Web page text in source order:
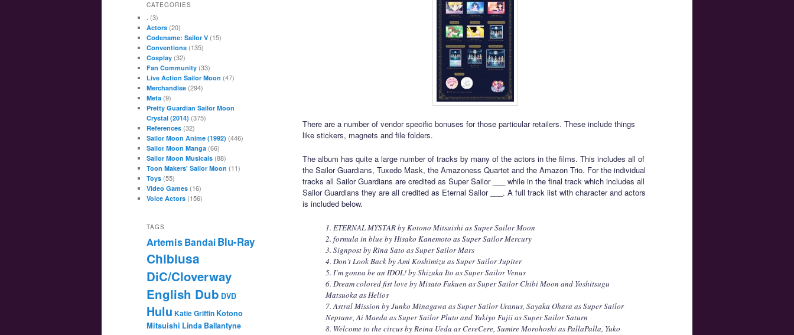
There are a number of vendor specific bonuses for those particular retailers. These include things
like stickers, magnets and file folders.
The album has quite a large number of tracks by many of the actors in the films. This includes all of
the Sailor Guardians, Tuxedo Mask, the Amazoness Quartet and the Amazon Trio. For the individual
tracks all Sailor Guardians are credited as Super Sailor ___ while in the final track which includes all
Sailor Guardians they are all credited as Eternal Sailor ___. A full track list with character and actors
is included below.
1. ETERNAL MYSTAR by Kotono Mitsuishi as Super Sailor Moon
2. formula in blue by Hisako Kanemoto as Super Sailor Mercury
3. Signpost by Rina Sato as Super Sailor Mars
4. Don’t Look Back by Ami Koshimizu as Super Sailor Jupiter
5. I’m gonna be an IDOL! by Shizuka Ito as Super Sailor Venus
6. Dream colored fist love by Misato Fukuen as Super Sailor Chibi Moon and Yoshitsugu
Matsuoka as Helios
7. Astral Mission by Junko Minagawa as Super Sailor Uranus, Sayaka Ohara as Super Sailor
Neptune, Ai Maeda as Super Sailor Pluto and Yukiyo Fujii as Super Sailor Saturn
8. Welcome to the circus by Reina Ueda as CereCere, Sumire Morohoshi as PallaPalla, Yuko
CATEGORIES
. (3)
Actors (20)
Codename: Sailor V (15)
Conventions (135)
Cosplay (32)
Fan Community (33)
Live Action Sailor Moon (47)
Merchandise (294)
Meta (9)
Pretty Guardian Sailor Moon
Crystal (2014) (375)
References (32)
Sailor Moon Anime (1992) (446)
Sailor Moon Manga (66)
Sailor Moon Musicals (88)
Toon Makers' Sailor Moon (11)
Toys (55)
Video Games (16)
Voice Actors (156)
TAGS
ArtemisBandaiBlu-Ray
Chibiusa
DiC/Cloverway
English Dub DVD
Hulu Katie Griffin Kotono
Mitsuishi Linda Ballantyne